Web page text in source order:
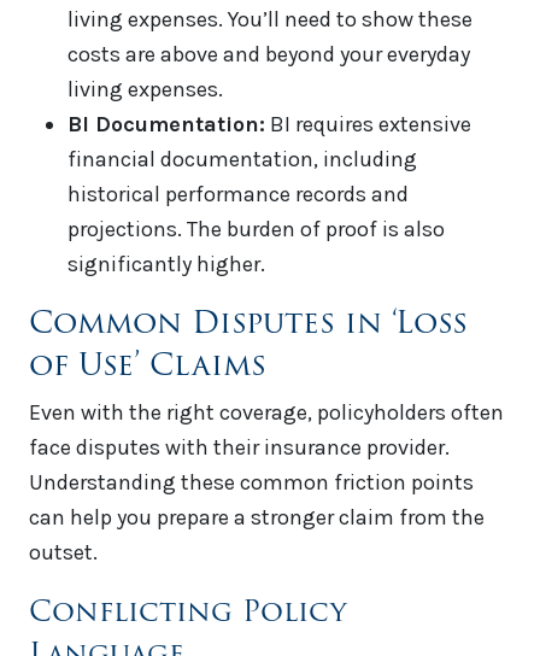
living expenses. You’ll need to show these
costs are above and beyond your everyday
living expenses.
BI Documentation: BI requires extensive
financial documentation, including
historical performance records and
projections. The burden of proof is also
significantly higher.
Common Disputes in ‘Loss
of Use’ Claims
Even with the right coverage, policyholders often
face disputes with their insurance provider.
Understanding these common friction points
can help you prepare a stronger claim from the
outset.
Conflicting Policy